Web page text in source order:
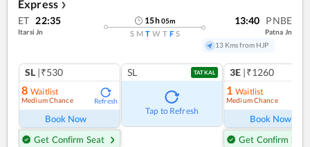
Express ❯
ET 22:35
Itarsi Jn
15h05m
S M T W T F S
13:40 PNBE
Patna Jn
13 Kms from HJP
SL |₹530
8 Waitlist
Medium Chance Refresh
Book Now
Get Confirm Seat
SL TATKAL
Tap to Refresh
3E |₹1260
1 Waitlist
Medium Chance
Book Now
Get Confirm Seat